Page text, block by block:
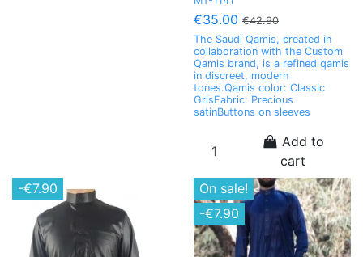
€35.00 €42.90
The Saudi Qamis, created in
collaboration with the Custom
Qamis brand, is a refined qamis
in discreet, modern
tones.Qamis color: Classic
GrisFabric: Precious
satinButtons on sleeves
Add to
cart
-€7.90
On sale!
-€7.90